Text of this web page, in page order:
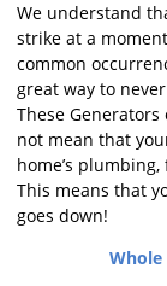
We understand
strike at a
common
great way to
These
not mean that
home’s
This means that
goes down!